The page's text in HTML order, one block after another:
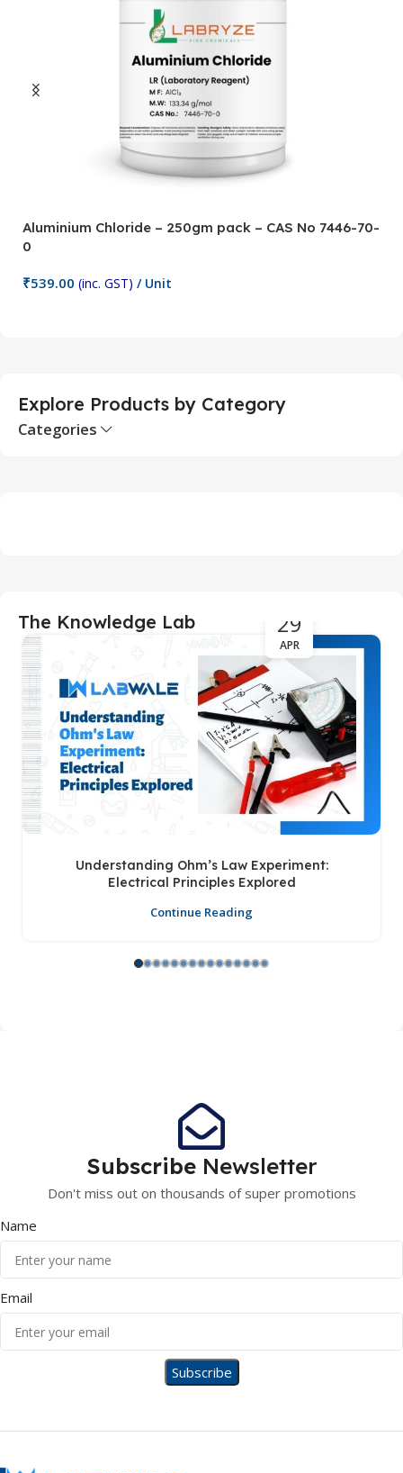
Aluminium Chloride – 250gm pack – CAS No 7446-70-
0
₹539.00 (inc. GST) / Unit
Explore Products by Category
Categories
The Knowledge Lab 29
APR
Understanding Ohm’s Law Experiment:
Electrical Principles Explored
Continue Reading
Subscribe Newsletter
Don't miss out on thousands of super promotions
Name
Email